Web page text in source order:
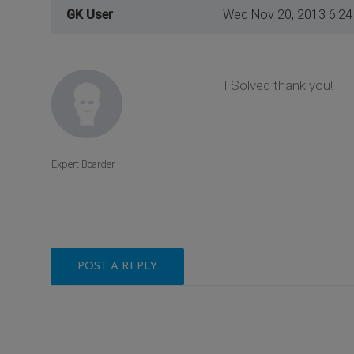
GK User Wed Nov 20, 2013
I Solved thank you!
Expert Boarder
POST A REPLY